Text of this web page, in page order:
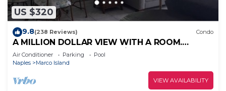
US $320
9.8(238 Reviews) Condo
A MILLION DOLLAR VIEW WITH A ROOM.
Penthouse Floor. 5 star reviews. 3 beds.
Air Conditioner Parking
Pool
Naples
Marco Island
VIEW AVAILABILITY